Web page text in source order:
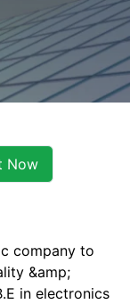
Now
company to
&amp;
in electronics